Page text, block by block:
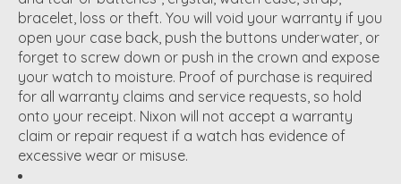
bracelet, loss or theft. You will void your warranty if you
open your case back, push the buttons underwater, or
forget to screw down or push in the crown and expose
your watch to moisture. Proof of purchase is required
for all warranty claims and service requests, so hold
onto your receipt. Nixon will not accept a warranty
claim or repair request if a watch has evidence of
excessive wear or misuse.